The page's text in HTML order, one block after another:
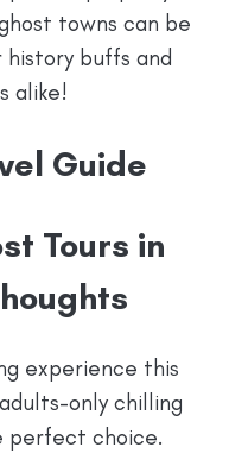
towns can be
buffs and
alike!
Guide
Tours in
experience this
only chilling
perfect choice.